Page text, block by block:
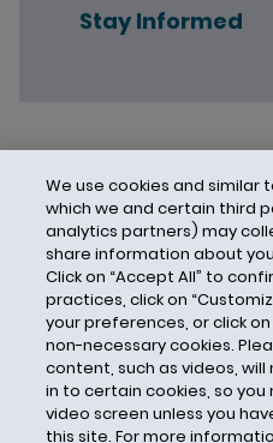
Stay Informed
We use cookies and similar
which we and certain third
analytics partners) may
share information about
Click on “Accept All” to
practices, click on
your preferences, or click
non-necessary cookies.
content, such as videos,
in to certain cookies, so
video screen unless you
this site. For more